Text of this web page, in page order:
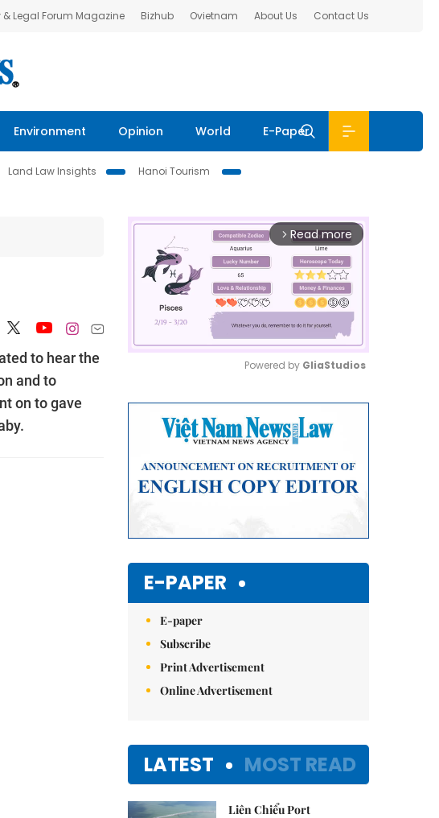
Legal Forum Magazine Bizhub Ovietnam About Us Contact Us
Environment Opinion World E-Paper
Land Law Insights
Hanoi Tourism
to hear the
and to
on to gave
arrow_forward_ios Read more
Powered by GliaStudios
E-PAPER
E-paper
Subscribe
Print Advertisement
Online Advertisement
LATEST MOST READ
Liên Chiểu Port